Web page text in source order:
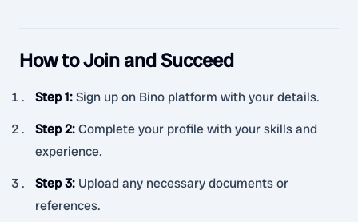
How to Join and Succeed
Step 1:Sign up on Bino platform with your details.
Step 2:Complete your profile with your skills and
experience.
Step 3: Upload any necessary documents or
references.